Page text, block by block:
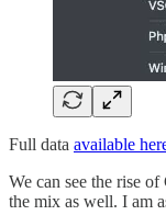
Full data available
We can see the rise
the mix as well. I am